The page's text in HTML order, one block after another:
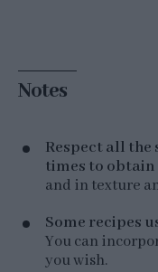
Notes
Respect all the
times to obtain
and in texture
Some recipes
You can
you wish.